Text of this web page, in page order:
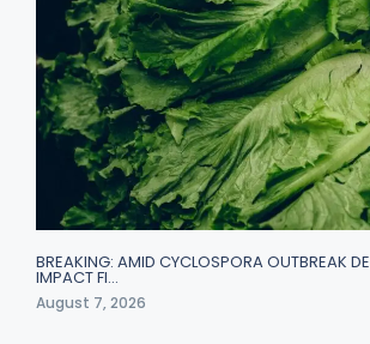
BREAKING: AMID CYCLOSPORA OUTBREAK
IMPACT FI…
August 7, 2026